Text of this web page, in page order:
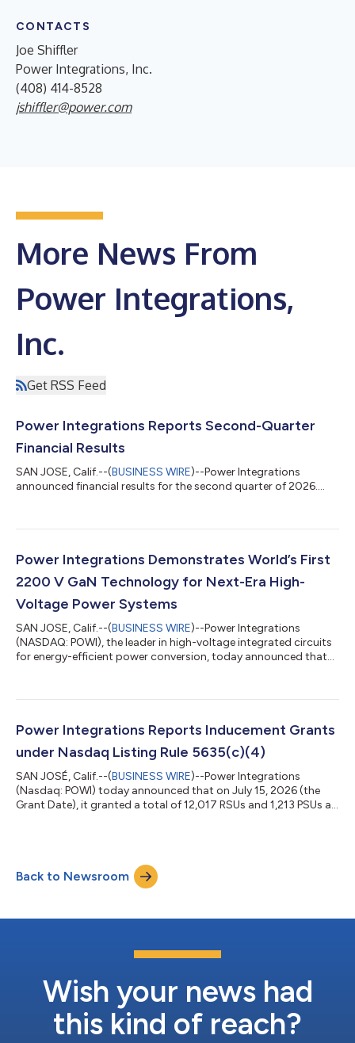
CONTACTS
Joe Shiffler
Power Integrations, Inc.
(408) 414-8528
jshiffler@power.com
More News From
Power Integrations,
Inc.
Get RSS Feed
Power Integrations Reports Second-Quarter
Financial Results
SAN JOSE, Calif.--(BUSINESS WIRE)--Power Integrations
announced financial results for the second quarter of 2026....
Power Integrations Demonstrates World’s First
2200 V GaN Technology for Next-Era High-
Voltage Power Systems
SAN JOSE, Calif.--(BUSINESS WIRE)--Power Integrations
(NASDAQ: POWI), the leader in high-voltage integrated circuits
for energy-efficient power conversion, today announced that
commercially available GaN technologies. This breakthrough
voltage data centers, EVs, renewable energy and HVDC
infrastructure as they l...
Power Integrations Reports Inducement Grants
under Nasdaq Listing Rule 5635(c)(4)
SAN JOSÉ, Calif.--(BUSINESS WIRE)--Power Integrations
(Nasdaq: POWI) today announced that on July 15, 2026 (the
Grant Date), it granted a total of 12,017 RSUs and 1,213 PSUs at
2025 Inducement Award Plan. One-fourth (1/4th) of the RSUs
will vest on each of the first four anniversaries of the Grant Date,
Back to Newsroom
Wish your news had
this kind of reach?